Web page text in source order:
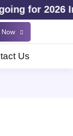
2026
Now
Us